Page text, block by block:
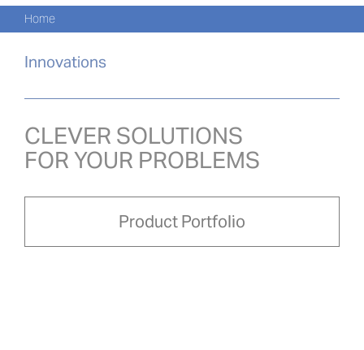
Skip
to
content
Home
Innovations
CLEVER SOLUTIONS
FOR YOUR PROBLEMS
Product Portfolio